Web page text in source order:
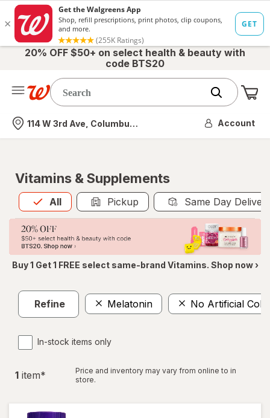
20% OFF $50+ on select health & beauty with
code BTS20
Nearest store
114 W 3rd Ave, Columbus, OH Account
Vitamins & Supplements
All
Allis selected Pickup Same Day
Buy 1 Get 1 FREE select same-brand Vitamins. Shop now ›
Refine Melatonin No Artificial
In-stock items only
1 item*
Price and inventory may vary from online to in
store.